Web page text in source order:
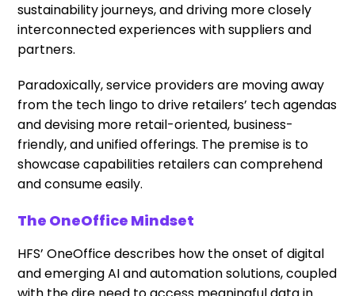
sustainability journeys, and driving more closely
interconnected experiences with suppliers and
partners.
Paradoxically, service providers are moving away
from the tech lingo to drive retailers’ tech agendas
and devising more retail-oriented, business-
friendly, and unified offerings. The premise is to
showcase capabilities retailers can comprehend
and consume easily.
The OneOffice Mindset
HFS’ OneOffice describes how the onset of digital
and emerging AI and automation solutions, coupled